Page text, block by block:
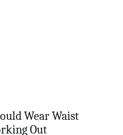
Wear Waist
Out